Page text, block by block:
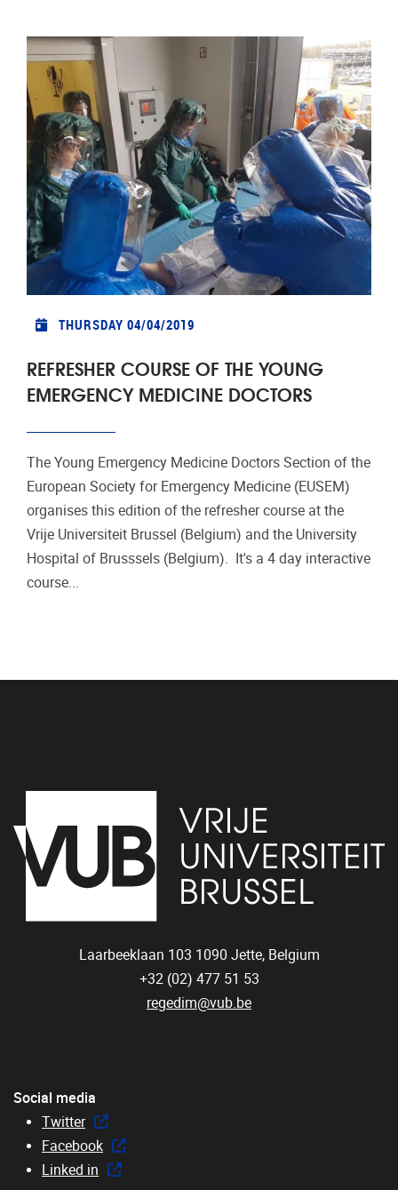
THURSDAY 04/04/2019
REFRESHER COURSE OF THE YOUNG
EMERGENCY MEDICINE DOCTORS
The Young Emergency Medicine Doctors Section of the
European Society for Emergency Medicine (EUSEM)
organises this edition of the refresher course at the
Vrije Universiteit Brussel (Belgium) and the University
Hospital of Brusssels (Belgium). It's a 4 day interactive
course...
Laarbeeklaan 103 1090 Jette, Belgium
+32 (02) 477 51 53
regedim@vub.be
Social media
Twitter
Facebook
Linked in